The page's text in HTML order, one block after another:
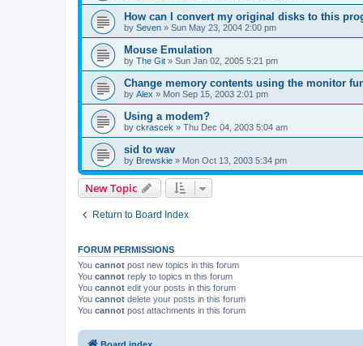
How can I convert my original disks to this
by Seven » Sun May 23, 2004 2:00 pm
Mouse Emulation
by The Git » Sun Jan 02, 2005 5:21 pm
Change memory contents using the monitor
by Alex » Mon Sep 15, 2003 2:01 pm
Using a modem?
by ckrascek » Thu Dec 04, 2003 5:04 am
sid to wav
by Brewskie » Mon Oct 13, 2003 5:34 pm
New Topic
Return to Board Index
FORUM PERMISSIONS
You cannot post new topics in this forum
You cannot reply to topics in this forum
You cannot edit your posts in this forum
You cannot delete your posts in this forum
You cannot post attachments in this forum
Board index